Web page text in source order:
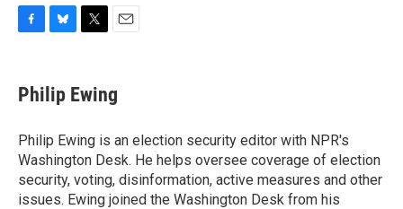
F
e
b
o
k
B
e
s
y
T
t
t
r
E
i
l
Philip Ewing
Philip Ewing is an election security editor with NPR's
Washington Desk. He helps oversee coverage of election
security, voting, disinformation, active measures and other
issues. Ewing joined the Washington Desk from his